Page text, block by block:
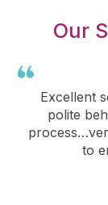
Our
Excellent
polite
to